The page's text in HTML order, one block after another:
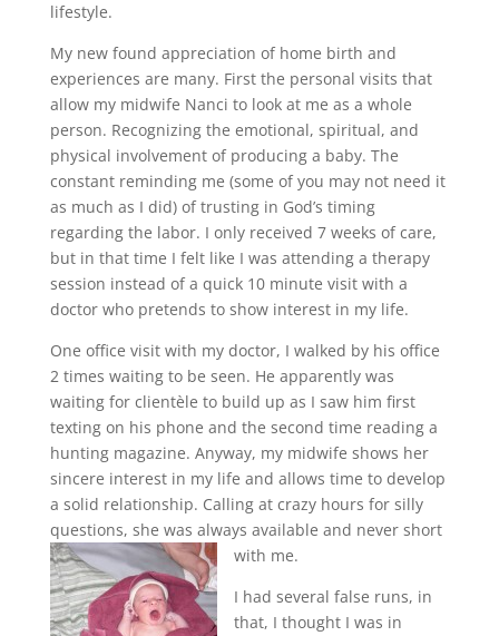
lifestyle.
My new found appreciation of home birth and
experiences are many. First the personal visits that
allow my midwife Nanci to look at me as a whole
person. Recognizing the emotional, spiritual, and
physical involvement of producing a baby. The
constant reminding me (some of you may not need it
as much as I did) of trusting in God’s timing
regarding the labor. I only received 7 weeks of care,
but in that time I felt like I was attending a therapy
session instead of a quick 10 minute visit with a
doctor who pretends to show interest in my life.
One office visit with my doctor, I walked by his office
2 times waiting to be seen. He apparently was
waiting for clientèle to build up as I saw him first
texting on his phone and the second time reading a
hunting magazine. Anyway, my midwife shows her
sincere interest in my life and allows time to develop
a solid relationship. Calling at crazy hours for silly
questions, she was always available and never short
with me.
I had several false runs, in
that, I thought I was in